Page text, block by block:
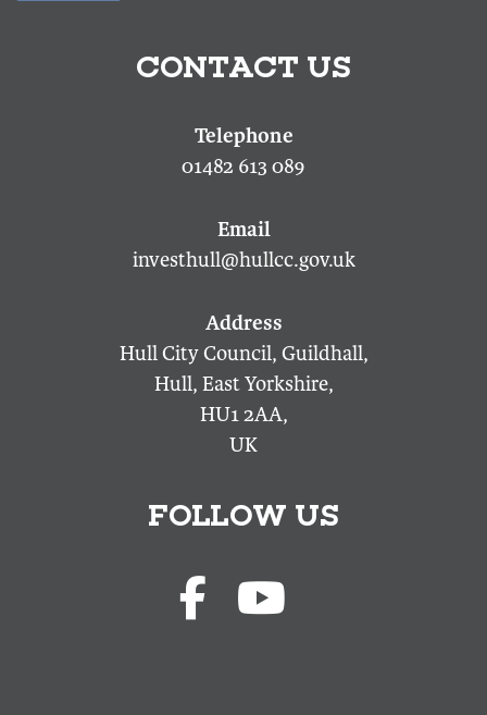
CONTACT US
01482 613 089
investhull@hullcc.gov.uk
Hull City Council, Guildhall,
Hull, East Yorkshire,
HU1 2AA,
UK
FOLLOW US